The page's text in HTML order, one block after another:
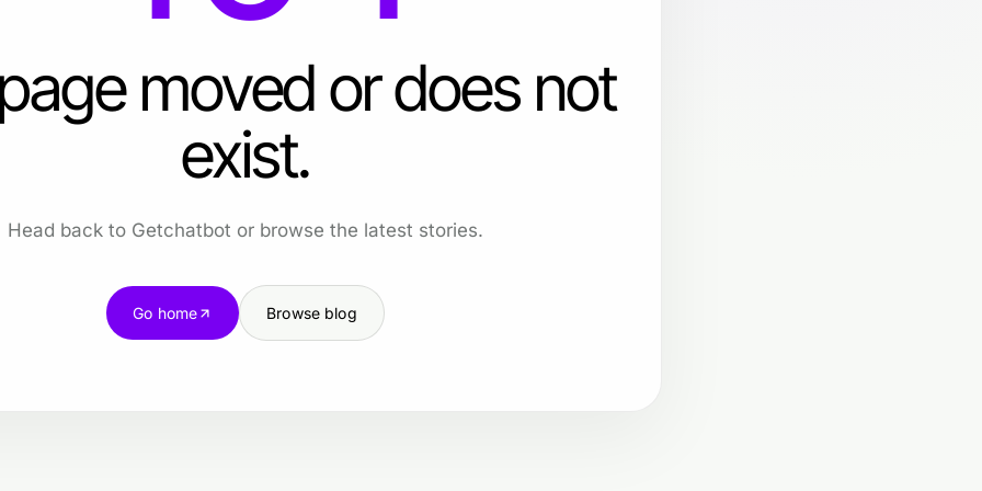
moved or does not
exist.
Head back to Getchatbot or browse the latest stories.
Go home Browse blog